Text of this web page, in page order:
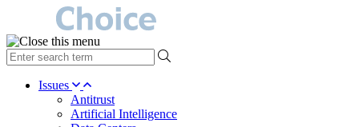
type
your
search Issues
Antitrust
Artificial Intelligence